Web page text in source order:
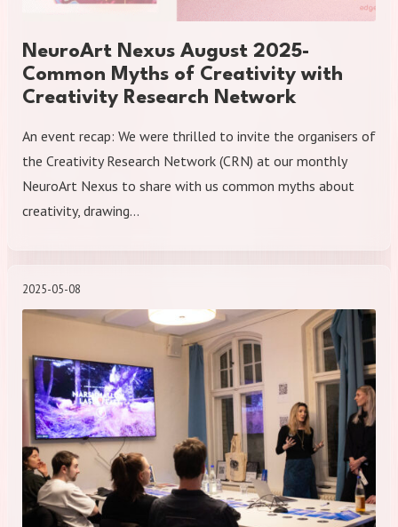
NeuroArt Nexus August 2025-
Common Myths of Creativity with
Creativity Research Network
An event recap: We were thrilled to invite the organisers of
the Creativity Research Network (CRN) at our monthly
NeuroArt Nexus to share with us common myths about
creativity, drawing…
2025-05-08